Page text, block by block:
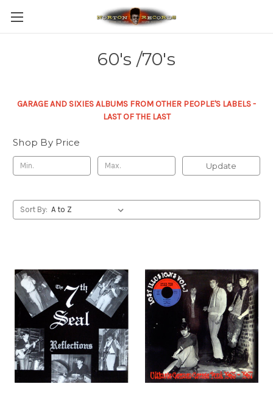
60's /70's
GARAGE AND SIXIES ALBUMS FROM OTHER PEOPLE'S LABELS -
LAST OF THE LAST
Shop By Price
Update
Sort By: